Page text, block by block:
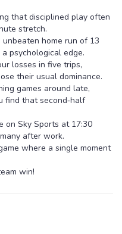
that disciplined play often
stretch.
home run of 13
psychological edge.
losses in five trips,
their usual dominance.
games around late,
find that second‑half
on Sky Sports at 17:30
after work.
where a single moment
win!